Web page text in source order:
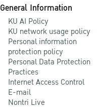
General Information
KU AI Policy
KU network usage policy
Personal information
protection policy
Personal Data Protection
Practices
Internet Access Control
E-mail
Nontri Live